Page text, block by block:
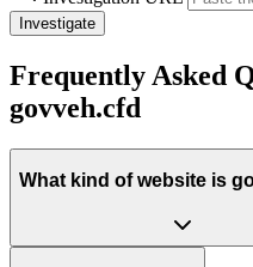
Investigate
Frequently Asked
govveh.cfd
What kind of website is